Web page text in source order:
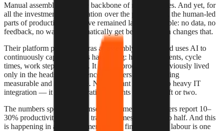
Manual assembly is still the backbone of most factories. And yet, for
all the investment in automation over the past decade, the human-led
parts of production lines have remained largely invisible: no data, no
feedback, no way to systematically get better. Almetra changes that.
Their platform places cameras at assembly stations and uses AI to
continuously capture what's happening: hand movements, cycle
times, work step sequences. It turns a process that previously lived
only in the heads of experienced workers into something
measurable and improvable. No constant labelling, no heavy IT
integration — it starts generating insights within a shift or two.
The numbers speak for themselves. Almetra's customers report 10–
30% productivity gains and training times cut by up to half. And this
is happening in an environment where finding skilled labour is one